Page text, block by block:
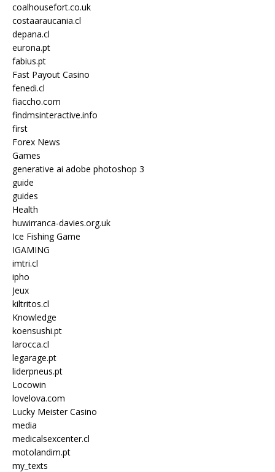
coalhousefort.co.uk
costaaraucania.cl
depana.cl
eurona.pt
fabius.pt
Fast Payout Casino
fenedi.cl
fiaccho.com
findmsinteractive.info
first
Forex News
Games
generative ai adobe photoshop 3
guide
guides
Health
huwirranca-davies.org.uk
Ice Fishing Game
IGAMING
imtri.cl
ipho
Jeux
kiltritos.cl
Knowledge
koensushi.pt
larocca.cl
legarage.pt
liderpneus.pt
Locowin
lovelova.com
Lucky Meister Casino
media
medicalsexcenter.cl
motolandim.pt
my_texts